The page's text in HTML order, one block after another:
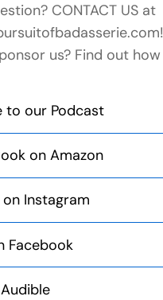
CONTACT US at
us? Find out how
to our Podcast
on Amazon
Instagram
Facebook